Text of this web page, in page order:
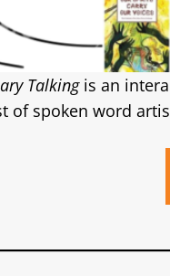
Talking is an
of spoken word